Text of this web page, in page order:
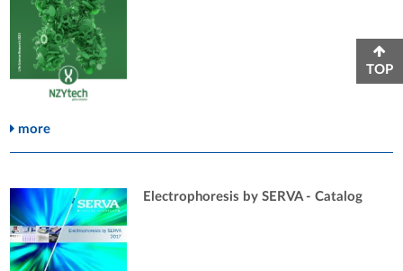
more
Electrophoresis by SERVA - Catalog
TOP